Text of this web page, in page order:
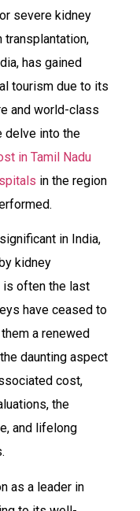
severe kidney
transplantation,
has gained
tourism due to its
and world-class
delve into the
in Tamil Nadu
in the region
in India,
kidney
is often the last
have ceased to
a renewed
daunting aspect
cost,
the
and lifelong
as a leader in